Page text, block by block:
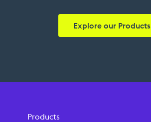
Explore our Products
Products